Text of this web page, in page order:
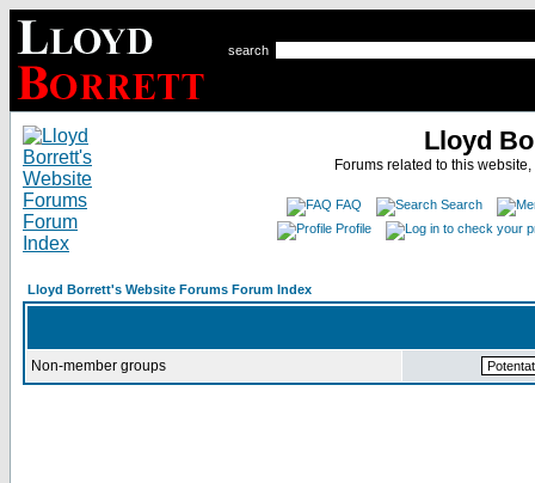
search
Lloyd
Forums related to this
FAQ
Search
Profile
Lloyd Borrett's Website Forums Forum Index
Non-member groups